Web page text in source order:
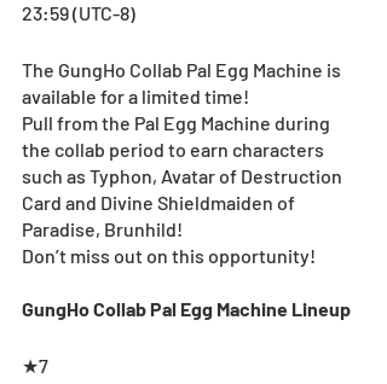
23:59 (UTC-8)
The GungHo Collab Pal Egg Machine is
available for a limited time!
Pull from the Pal Egg Machine during
the collab period to earn characters
such as Typhon, Avatar of Destruction
Card and Divine Shieldmaiden of
Paradise, Brunhild!
Don’t miss out on this opportunity!
GungHo Collab Pal Egg Machine Lineup
★7